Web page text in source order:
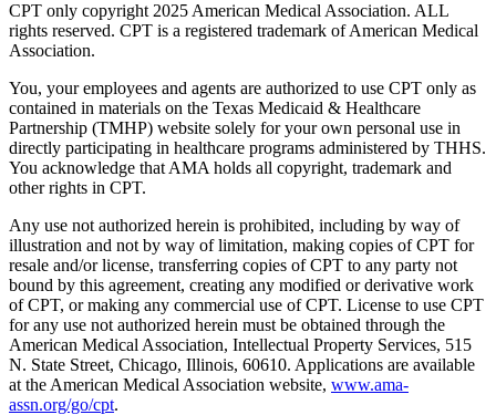
CPT only copyright 2025 American Medical Association. ALL
rights reserved. CPT is a registered trademark of American Medical
Association.
You, your employees and agents are authorized to use CPT only as
contained in materials on the Texas Medicaid & Healthcare
Partnership (TMHP) website solely for your own personal use in
directly participating in healthcare programs administered by THHS.
You acknowledge that AMA holds all copyright, trademark and
other rights in CPT.
Any use not authorized herein is prohibited, including by way of
illustration and not by way of limitation, making copies of CPT for
resale and/or license, transferring copies of CPT to any party not
bound by this agreement, creating any modified or derivative work
of CPT, or making any commercial use of CPT. License to use CPT
for any use not authorized herein must be obtained through the
American Medical Association, Intellectual Property Services, 515
N. State Street, Chicago, Illinois, 60610. Applications are available
at the American Medical Association website, www.ama-
assn.org/go/cpt.